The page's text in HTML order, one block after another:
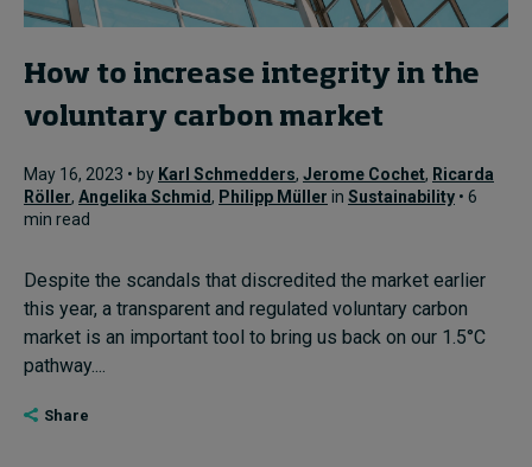
How to increase integrity in the
voluntary carbon market
May 16, 2023 • by Karl Schmedders, Jerome Cochet, Ricarda
Röller, Angelika Schmid, Philipp Müller in Sustainability • 6
min read
Despite the scandals that discredited the market earlier
this year, a transparent and regulated voluntary carbon
market is an important tool to bring us back on our 1.5°C
pathway....
Share